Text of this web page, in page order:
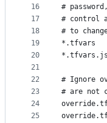
16
17
18
19
20
21
22
23
24
25
#
# control
# to
*.tfvars
# Ignore
# are not